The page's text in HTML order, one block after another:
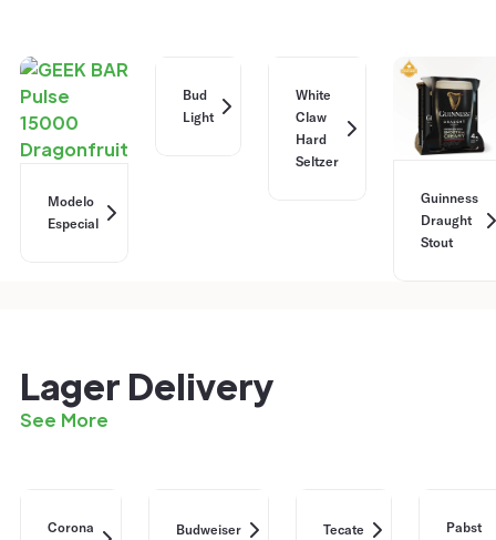
Modelo
Especial
Bud
Light
White
Claw
Hard
Seltzer
Guinness
Draught
Stout
Lager Delivery
See More
Corona
Budweiser Tecate
Pabst